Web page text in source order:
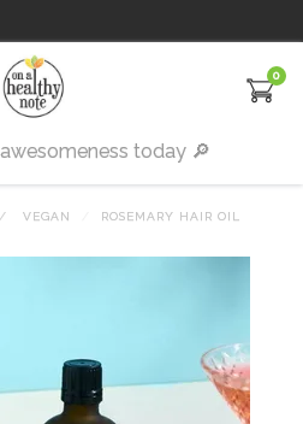
0
VEGAN ROSEMARY HAIR OIL